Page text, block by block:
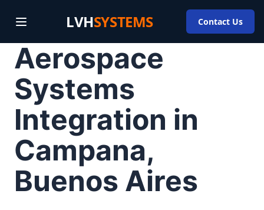
LVHSYSTEMS Contact Us
Aerospace
Systems
Integration in
Campana,
Buenos Aires